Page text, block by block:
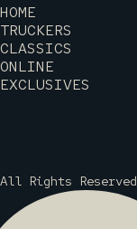
HOME
TRUCKERS
CLASSICS
ONLINE
EXCLUSIVES
All Rights